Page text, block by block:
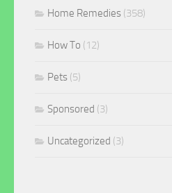
Home Remedies (358)
How To (12)
Pets (5)
Sponsored (3)
Uncategorized (3)